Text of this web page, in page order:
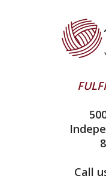
Queensland
Juniper Moon
Contact Us
Yarn Winding
Shipping &
All About Knitting
Technique
Call